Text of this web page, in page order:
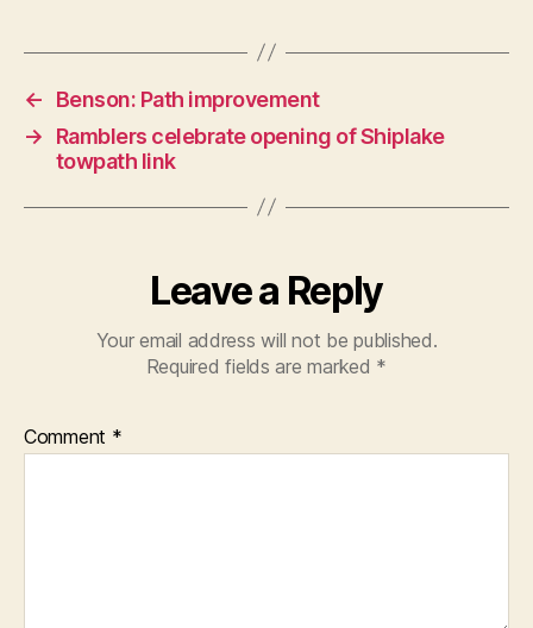
←
Benson: Path improvement
→
Ramblers celebrate opening of Shiplake
towpath link
Leave a Reply
Your email address will not be published.
Required fields are marked *
Comment *